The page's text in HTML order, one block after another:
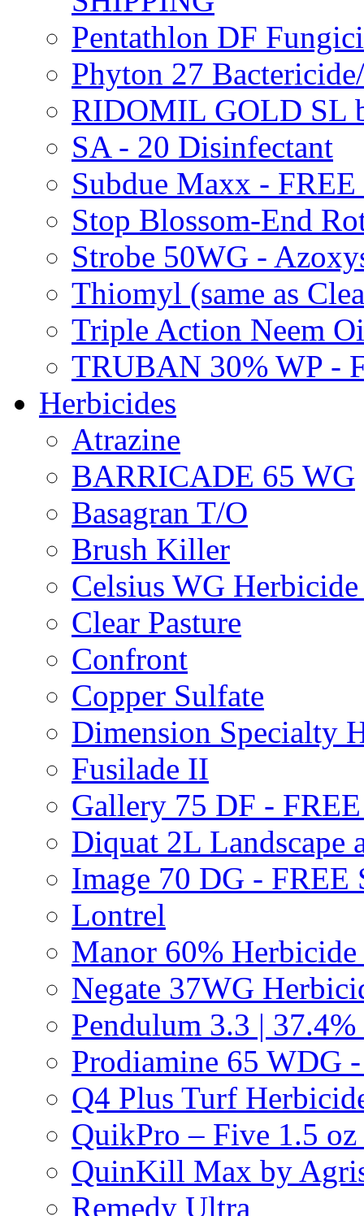
Pentathlon DF
Phyton 27
RIDOMIL GOLD SL
SA - 20 Disinfectant
Subdue Maxx -
Stop Blossom-End
Strobe 50WG -
Thiomyl (same as
Triple Action Neem
TRUBAN 30% WP -
Herbicides
Atrazine
BARRICADE 65 WG
Basagran T/O
Brush Killer
Celsius WG
Clear Pasture
Confront
Copper Sulfate
Dimension Specialty
Fusilade II
Gallery 75 DF -
Diquat 2L Landscape
Image 70 DG - FREE
Lontrel
Manor 60%
Negate 37WG
Pendulum 3.3 |
Prodiamine 65 WDG
Q4 Plus Turf
QuikPro – Five 1.5
QuinKill Max by
Remedy Ultra